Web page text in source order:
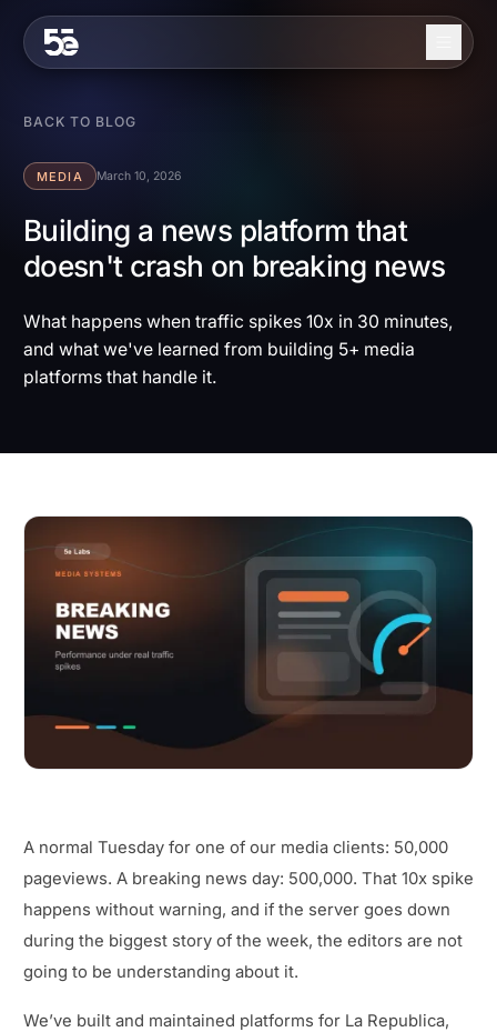
About
Services
Work
Contact
BACK TO BLOG
MEDIA March 10, 2026
Building a news platform that
doesn't crash on breaking news
What happens when traffic spikes 10x in 30 minutes,
and what we've learned from building 5+ media
platforms that handle it.
A normal Tuesday for one of our media clients: 50,000
pageviews. A breaking news day: 500,000. That 10x spike
happens without warning, and if the server goes down
during the biggest story of the week, the editors are not
going to be understanding about it.
We’ve built and maintained platforms for La Republica,